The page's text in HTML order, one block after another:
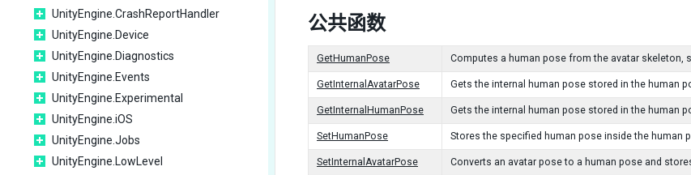
UnityEngine.CrashReportHandler
UnityEngine.Device
UnityEngine.Diagnostics
UnityEngine.Events
UnityEngine.Experimental
UnityEngine.iOS
UnityEngine.Jobs
UnityEngine.LowLevel
公共函数
GetHumanPose Computes a human pose from the avatar skeleton,
GetInternalAvatarPose Gets the internal human pose stored in the human
GetInternalHumanPose Gets the internal human pose stored in the human
SetHumanPose Stores the specified human pose inside the human
SetInternalAvatarPose Converts an avatar pose to a human pose and